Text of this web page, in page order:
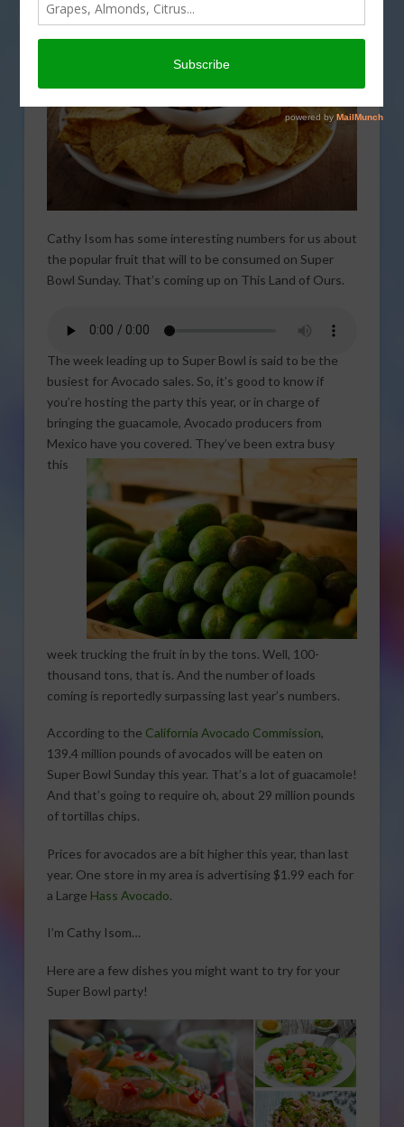
Cathy Isom has some interesting numbers for us about
the popular fruit that will to be consumed on Super
Bowl Sunday. That’s coming up on This Land of Ours.
The week leading up to Super Bowl is said to be the
busiest for Avocado sales. So, it’s good to know if
you’re hosting the party this year, or in charge of
bringing the guacamole, Avocado producers from
Mexico have you covered. They’ve been extra busy
this
week trucking the fruit in by the tons. Well, 100-
thousand tons, that is. And the number of loads
coming is reportedly surpassing last year’s numbers.
According to the California Avocado Commission,
139.4 million pounds of avocados will be eaten on
Super Bowl Sunday this year. That’s a lot of guacamole!
And that’s going to require oh, about 29 million pounds
of tortillas chips.
Prices for avocados are a bit higher this year, than last
year. One store in my area is advertising $1.99 each for
a Large Hass Avocado.
I’m Cathy Isom…
Here are a few dishes you might want to try for your
Super Bowl party!